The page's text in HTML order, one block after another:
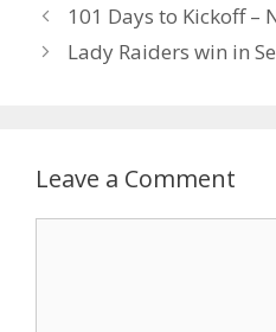
101 Days to Kickoff –
Lady Raiders win in
Leave a Comment